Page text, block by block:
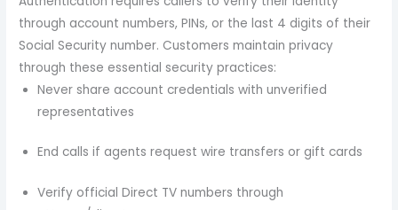
through account numbers, PINs, or the last 4 digits of their
Social Security number. Customers maintain privacy
through these essential security practices:
Never share account credentials with unverified
representatives
End calls if agents request wire transfers or gift cards
Verify official Direct TV numbers through